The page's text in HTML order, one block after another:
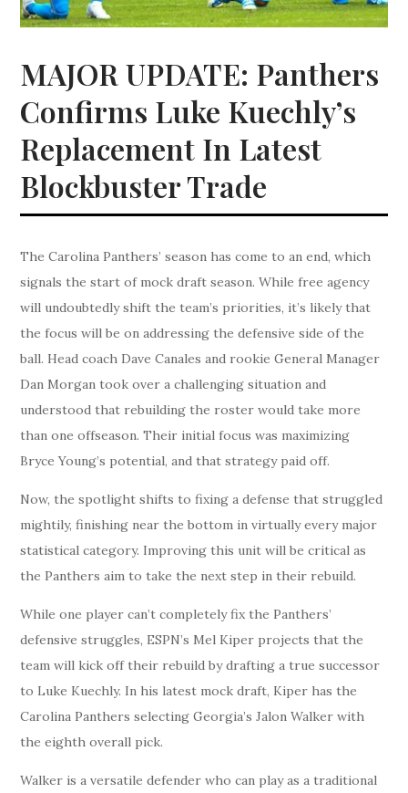
MAJOR UPDATE: Panthers
Confirms Luke Kuechly’s
Replacement In Latest
Blockbuster Trade
The Carolina Panthers’ season has come to an end, which
signals the start of mock draft season. While free agency
will undoubtedly shift the team’s priorities, it’s likely that
the focus will be on addressing the defensive side of the
ball. Head coach Dave Canales and rookie General Manager
Dan Morgan took over a challenging situation and
understood that rebuilding the roster would take more
than one offseason. Their initial focus was maximizing
Bryce Young’s potential, and that strategy paid off.
Now, the spotlight shifts to fixing a defense that struggled
mightily, finishing near the bottom in virtually every major
statistical category. Improving this unit will be critical as
the Panthers aim to take the next step in their rebuild.
While one player can’t completely fix the Panthers’
defensive struggles, ESPN’s Mel Kiper projects that the
team will kick off their rebuild by drafting a true successor
to Luke Kuechly. In his latest mock draft, Kiper has the
Carolina Panthers selecting Georgia’s Jalon Walker with
the eighth overall pick.
Walker is a versatile defender who can play as a traditional